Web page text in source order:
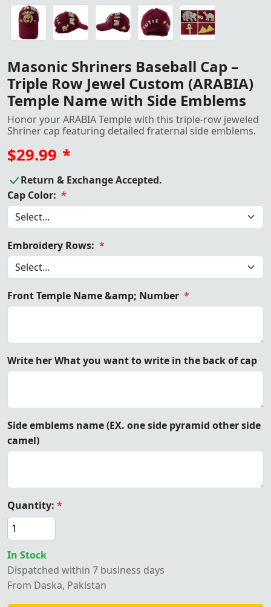
Masonic Shriners Baseball Cap – Triple Row Jewel
Masonic Shriners Baseball Cap – Triple Row Jewel
Masonic Shriners Baseball Cap – Triple Row Jewel
Masonic Shriners Baseball Cap – Triple Row Jewel
Masonic Shriners Baseball Cap – Triple Row Jewel
Masonic Shriners Baseball Cap –
Triple Row Jewel Custom (ARABIA)
Temple Name with Side Emblems
Honor your ARABIA Temple with this triple-row jeweled
Shriner cap featuring detailed fraternal side emblems.
$29.99 *
Return & Exchange Accepted.
Cap Color: *
Embroidery Rows: *
Front Temple Name &amp; Number *
Write her What you want to write in the back of cap
Side emblems name (EX. one side pyramid other side
camel)
Quantity: *
In Stock
Dispatched within 7 business days
From Daska, Pakistan